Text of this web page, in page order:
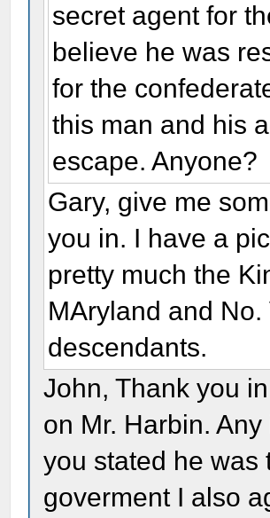
secret agent for
believe he was
for the
this man and his
escape. Anyone?
Gary, give me
you in. I have a
pretty much the
MAryland and
descendants.
John, Thank you
on Mr. Harbin.
you stated he was
goverment I also